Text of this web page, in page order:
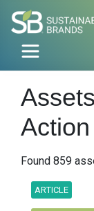
Action
Found 859
ARTICLE